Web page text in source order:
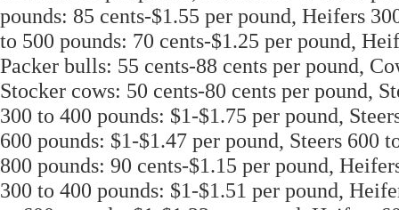
pounds: 85 cents-$1.55 per pound, Heifers
to 500 pounds: 70 cents-$1.25 per pound,
Packer bulls: 55 cents-88 cents per pound,
Stocker cows: 50 cents-80 cents per pound,
300 to 400 pounds: $1-$1.75 per pound,
600 pounds: $1-$1.47 per pound, Steers 600
800 pounds: 90 cents-$1.15 per pound,
300 to 400 pounds: $1-$1.51 per pound,